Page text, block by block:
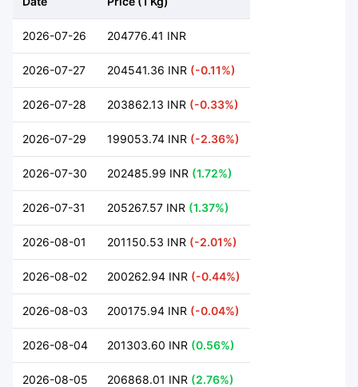
2026-07-26 204776.41 INR
2026-07-27 204541.36 INR (-0.11%)
2026-07-28 203862.13 INR (-0.33%)
2026-07-29 199053.74 INR (-2.36%)
2026-07-30 202485.99 INR (1.72%)
2026-07-31 205267.57 INR (1.37%)
2026-08-01 201150.53 INR (-2.01%)
2026-08-02 200262.94 INR (-0.44%)
2026-08-03 200175.94 INR (-0.04%)
2026-08-04 201303.60 INR (0.56%)
2026-08-05 206868.01 INR (2.76%)